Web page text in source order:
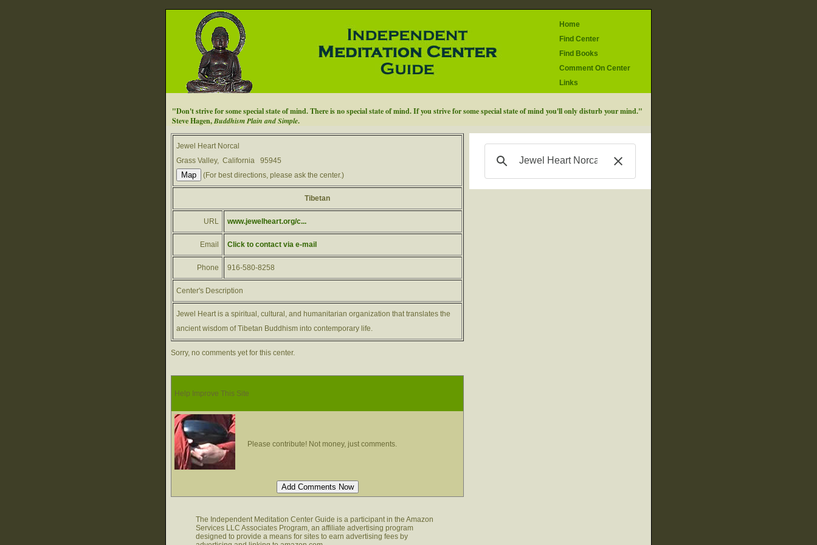
Home
Find Center
Find Books
Comment On Center
Links
"Don't strive for some special state of mind. There is no special state of mind. If you strive for some special state of mind you'll only disturb your mind."
Steve Hagen,Buddhism Plain and Simple.
Jewel Heart Norcal
Grass Valley, California 95945
(For best directions, please ask the center.)
Tibetan
URL www.jewelheart.org/c...
Email Click to contact via e-mail
Phone 916-580-8258
Center's Description
Jewel Heart is a spiritual, cultural, and humanitarian organization that translates the
ancient wisdom of Tibetan Buddhism into contemporary life.
Sorry, no comments yet for this center.
Help Improve This Site
Please contribute! Not money, just comments.
The Independent Meditation Center Guide is a participant in the Amazon
Services LLC Associates Program, an affiliate advertising program
designed to provide a means for sites to earn advertising fees by